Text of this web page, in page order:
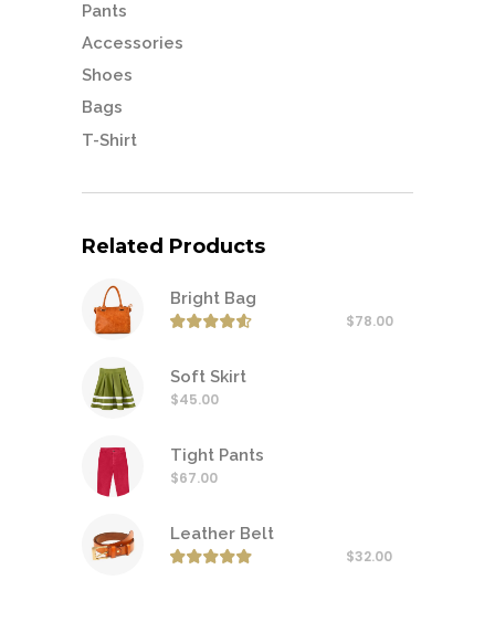
Pants
Accessories
Shoes
Bags
T-Shirt
Related Products
Bright Bag
4.50
$78.00
Soft Skirt
$45.00
Tight Pants
$67.00
Leather Belt
5.00
$32.00